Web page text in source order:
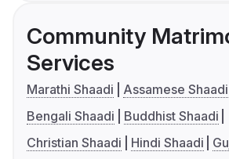
Community
Services
Marathi Shaadi
Assamese Shaadi
Bengali Shaadi
Buddhist Shaadi
Christian Shaadi
Hindi Shaadi